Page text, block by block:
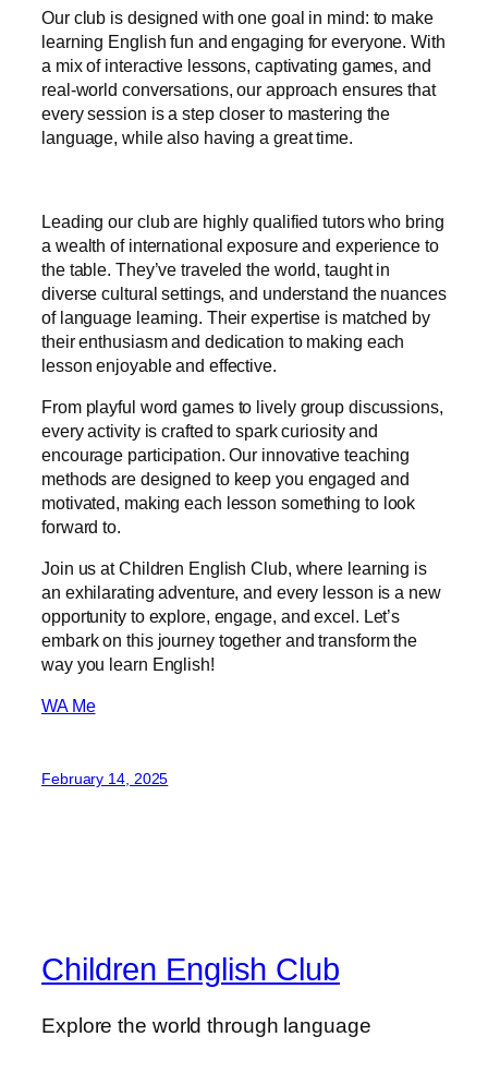
Our club is designed with one goal in mind: to make
learning English fun and engaging for everyone. With
a mix of interactive lessons, captivating games, and
real-world conversations, our approach ensures that
every session is a step closer to mastering the
language, while also having a great time.
Leading our club are highly qualified tutors who bring
a wealth of international exposure and experience to
the table. They’ve traveled the world, taught in
diverse cultural settings, and understand the nuances
of language learning. Their expertise is matched by
their enthusiasm and dedication to making each
lesson enjoyable and effective.
From playful word games to lively group discussions,
every activity is crafted to spark curiosity and
encourage participation. Our innovative teaching
methods are designed to keep you engaged and
motivated, making each lesson something to look
forward to.
Join us at Children English Club, where learning is
an exhilarating adventure, and every lesson is a new
opportunity to explore, engage, and excel. Let’s
embark on this journey together and transform the
way you learn English!
WA Me
February 14, 2025
Children English Club
Explore the world through language